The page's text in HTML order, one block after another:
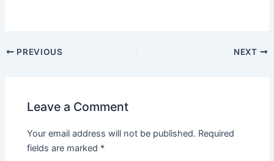
PostPREVIOUS NEXT
Leave a Comment
Your email address will not be published. Required
fields are marked *